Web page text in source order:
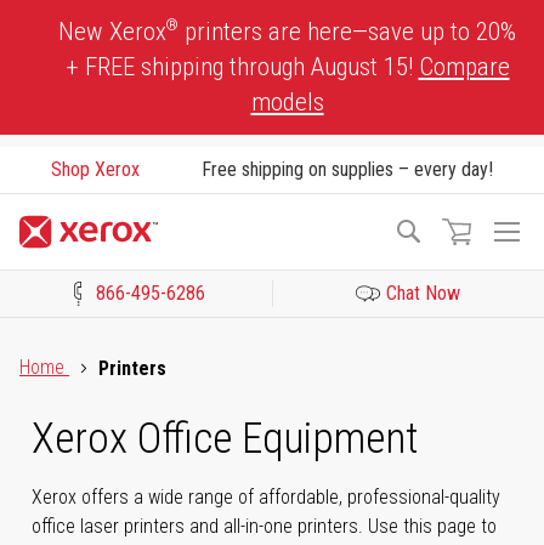
New Xerox® printers are here—save up to 20%
+ FREE shipping through August 15! Compare
models
Shop Xerox Free shipping on supplies – every day!
Search
866-495-6286 Chat Now
Home
Printers
Xerox Office Equipment
Xerox offers a wide range of affordable, professional-quality
office laser printers and all-in-one printers. Use this page to